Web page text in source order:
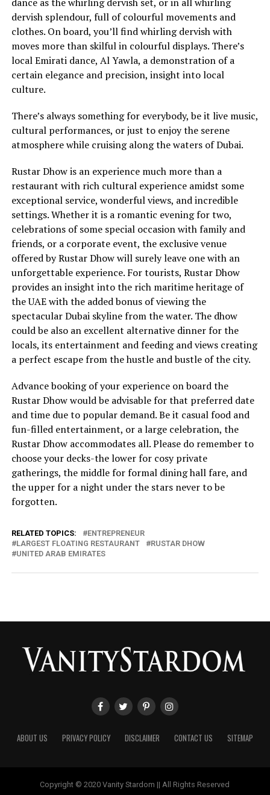
dervish splendour, full of colourful movements and
clothes. On board, you’ll find whirling dervish with
moves more than skilful in colourful displays. There’s
local Emirati dance, Al Yawla, a demonstration of a
certain elegance and precision, insight into local
culture.
There’s always something for everybody, be it live music,
cultural performances, or just to enjoy the serene
atmosphere while cruising along the waters of Dubai.
Rustar Dhow is an experience much more than a
restaurant with rich cultural experience amidst some
exceptional service, wonderful views, and incredible
settings. Whether it is a romantic evening for two,
celebrations of some special occasion with family and
friends, or a corporate event, the exclusive venue
offered by Rustar Dhow will surely leave one with an
unforgettable experience. For tourists, Rustar Dhow
provides an insight into the rich maritime heritage of
the UAE with the added bonus of viewing the
spectacular Dubai skyline from the water. The dhow
could be also an excellent alternative dinner for the
locals, its entertainment and feeding and views creating
a perfect escape from the hustle and bustle of the city.
Advance booking of your experience on board the
Rustar Dhow would be advisable for that preferred date
and time due to popular demand. Be it casual food and
fun-filled entertainment, or a large celebration, the
Rustar Dhow accommodates all. Please do remember to
choose your decks-the lower for cosy private
gatherings, the middle for formal dining hall fare, and
the upper for a night under the stars never to be
forgotten.
RELATED TOPICS:
ENTREPRENEUR
LARGEST FLOATING RESTAURANT
RUSTAR DHOW
UNITED ARAB EMIRATES
ABOUT US PRIVACY POLICY DISCLAIMER CONTACT US SITEMAP
Copyright © 2020 Vanity Stardom || All Rights Reserved